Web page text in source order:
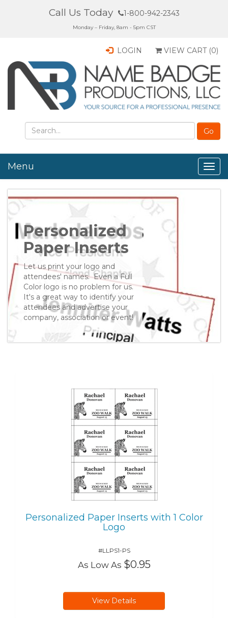
Call Us Today 1-800-942-2343
Monday – Friday, 8am - 5pm CST
LOGIN VIEW CART (0)
Menu
Personalized
Paper Inserts
Let us print your logo and
attendees' names. Even a Full
Color logo is no problem for us.
It's a great way to identify your
attendees and advertise your
company, association or event!
Personalized Paper Inserts with 1 Color
Logo
#LLPS1-PS
As Low As $0.95
View Details